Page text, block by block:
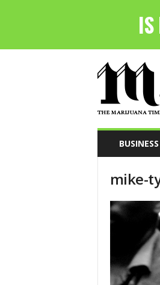
h
M
a
BUSINESS
mike-